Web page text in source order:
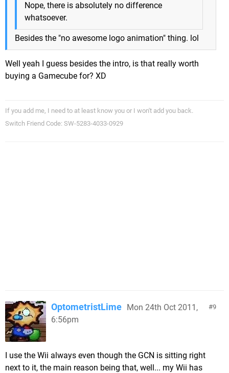
Nope, there is absolutely no difference
whatsoever.
Besides the "no awesome logo animation" thing. lol
Well yeah I guess besides the intro, is that really worth
buying a Gamecube for? XD
If you add me, I need to at least know you or I won't add you back.
Switch Friend Code: SW-5283-4033-0929
9
OptometristLime Mon 24th Oct 2011,
6:56pm
I use the Wii always even though the GCN is sitting right
next to it, the main reason being that, well... my Wii has